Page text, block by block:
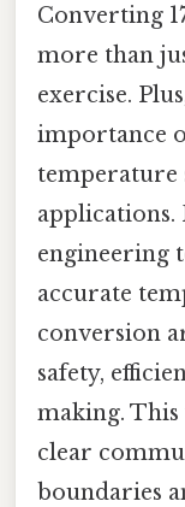
Converting
more than
exercise.
importance
temperature
engineering
accurate
conversion
safety,
making.
clear
boundaries